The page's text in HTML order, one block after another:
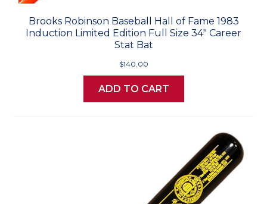
Brooks Robinson Baseball Hall of Fame 1983
Induction Limited Edition Full Size 34" Career
Stat Bat
$140.00
ADD TO CART